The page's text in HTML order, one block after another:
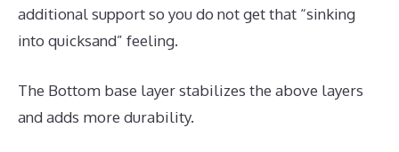
additional support so you do not get that “sinking
into quicksand” feeling.
The Bottom base layer stabilizes the above layers
and adds more durability.